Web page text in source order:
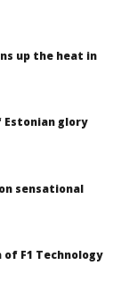
up the heat in
Estonian glory
sensational
F1 Technology